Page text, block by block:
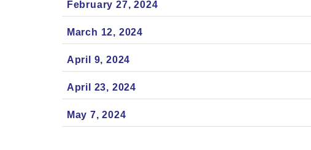
February 27, 2024
March 12, 2024
April 9, 2024
April 23, 2024
May 7, 2024